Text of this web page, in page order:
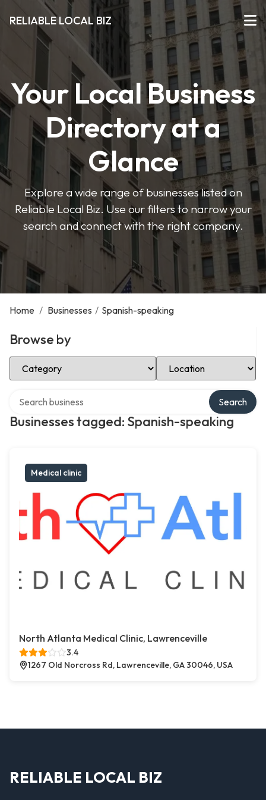
RELIABLE LOCAL BIZ
Your Local Business
Directory at a
Glance
Explore a wide range of businesses listed on
Reliable Local Biz. Use our filters to narrow your
search and connect with the right company.
Home / Businesses / Spanish-speaking
Browse by
Select Category Select Location
Businesses tagged: Spanish-speaking
Search
Medical clinic
North Atlanta Medical Clinic, Lawrenceville
3.4
1267 Old Norcross Rd, Lawrenceville, GA 30046, USA
RELIABLE LOCAL BIZ